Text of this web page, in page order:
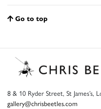
Go to top
8 & 10 Ryder Street, St James’s,
gallery@chrisbeetles.com